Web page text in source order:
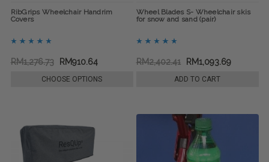
RibGrips Wheelchair Handrim
Covers
RM1,276.73 RM910.64
CHOOSE OPTIONS
Wheel Blades S- Wheelchair skis
for snow and sand (pair)
RM2,402.41 RM1,093.69
ADD TO CART